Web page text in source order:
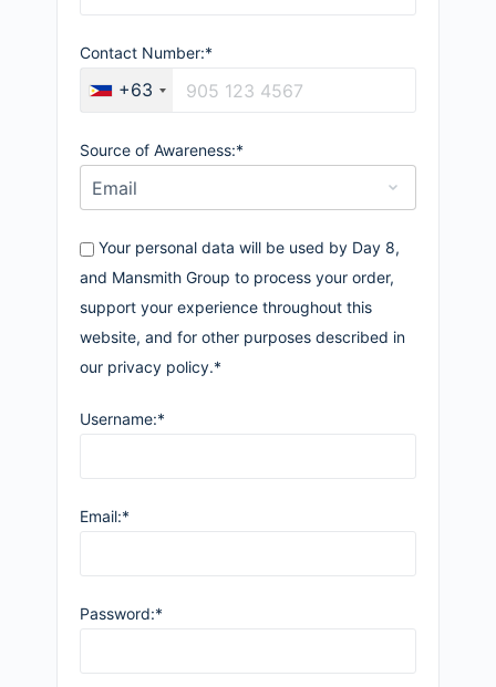
Contact Number:*
+63
Source of Awareness:*
Your personal data will be used by Day 8,
and Mansmith Group to process your order,
support your experience throughout this
website, and for other purposes described in
our privacy policy.*
Username:*
Email:*
Password:*